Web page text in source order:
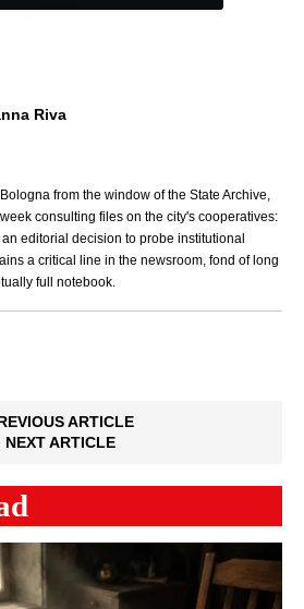
Riva
from the window of the State Archive,
consulting files on the city's cooperatives:
editorial decision to probe institutional
a critical line in the newsroom, fond of long
full notebook.
ARTICLE
NEXT ARTICLE